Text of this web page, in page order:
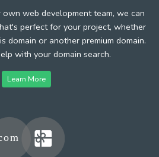
web development team, we can
perfect for your project, whether
domain or another premium domain.
with your domain search.
Learn More